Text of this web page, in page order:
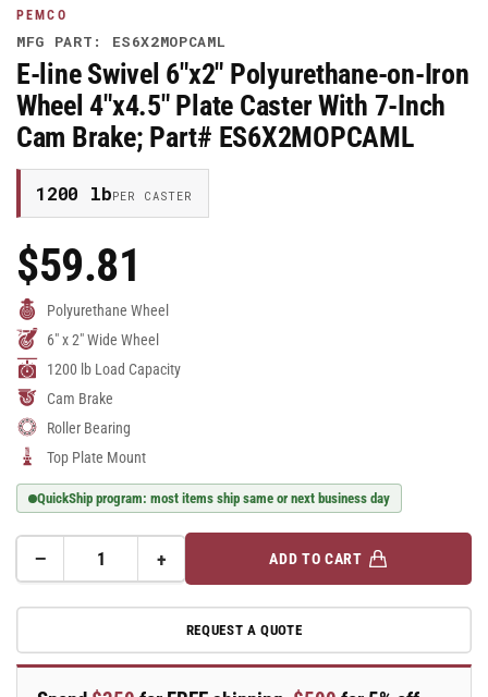
gallery
view
PEMCO
MFG PART: ES6X2MOPCAML
E-line Swivel 6"x2" Polyurethane-on-Iron
Wheel 4"x4.5" Plate Caster With 7-Inch
Cam Brake; Part# ES6X2MOPCAML
1200 lbPER CASTER
Regular
Price
$59.81
Polyurethane Wheel
6" x 2" Wide Wheel
1200 lb Load Capacity
Cam Brake
Roller Bearing
Top Plate Mount
QuickShip program: most items ship same or next business day
−Decrease
for
line
+Increase
quantity
for
line
ADD TO CART
REQUEST A QUOTE